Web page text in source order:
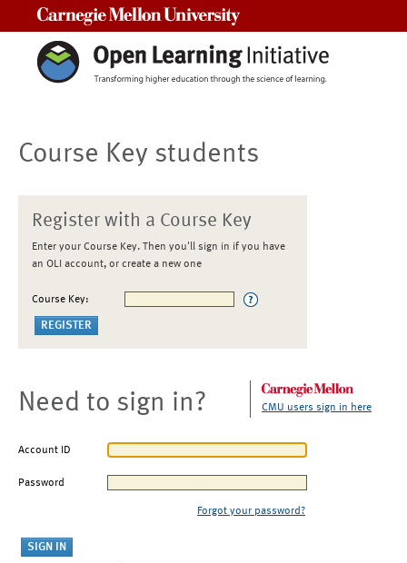
Course Key students
Register with a Course Key
Enter your Course Key. Then you'll sign in if you have
an OLI account, or create a new one
Course Key:
Need to sign in? CMU users sign in here
Account ID
Password
Forgot your password?